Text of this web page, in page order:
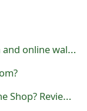
How to protect your banking data and online wallet data?
Is Ssensema a Scam or Legit Online Shop? Review of ssensema.com